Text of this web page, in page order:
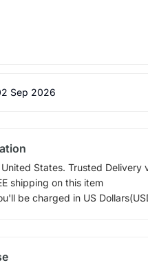
Sep 2026
States. Trusted Delivery
shipping on this item
be charged in US